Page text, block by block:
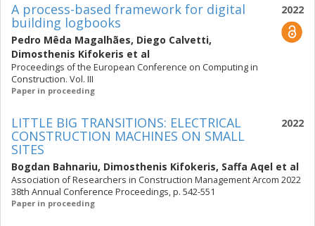
2022
A process-based framework for digital
building logbooks
Pedro Mêda Magalhães, Diego Calvetti,
Dimosthenis Kifokeris et al
Proceedings of the European Conference on Computing in
Construction. Vol. III
Paper in proceeding
2022
LITTLE BIG TRANSITIONS: ELECTRICAL
CONSTRUCTION MACHINES ON SMALL
SITES
Bogdan Bahnariu, Dimosthenis Kifokeris, Saffa Aqel et al
Association of Researchers in Construction Management Arcom 2022
38th Annual Conference Proceedings, p. 542-551
Paper in proceeding